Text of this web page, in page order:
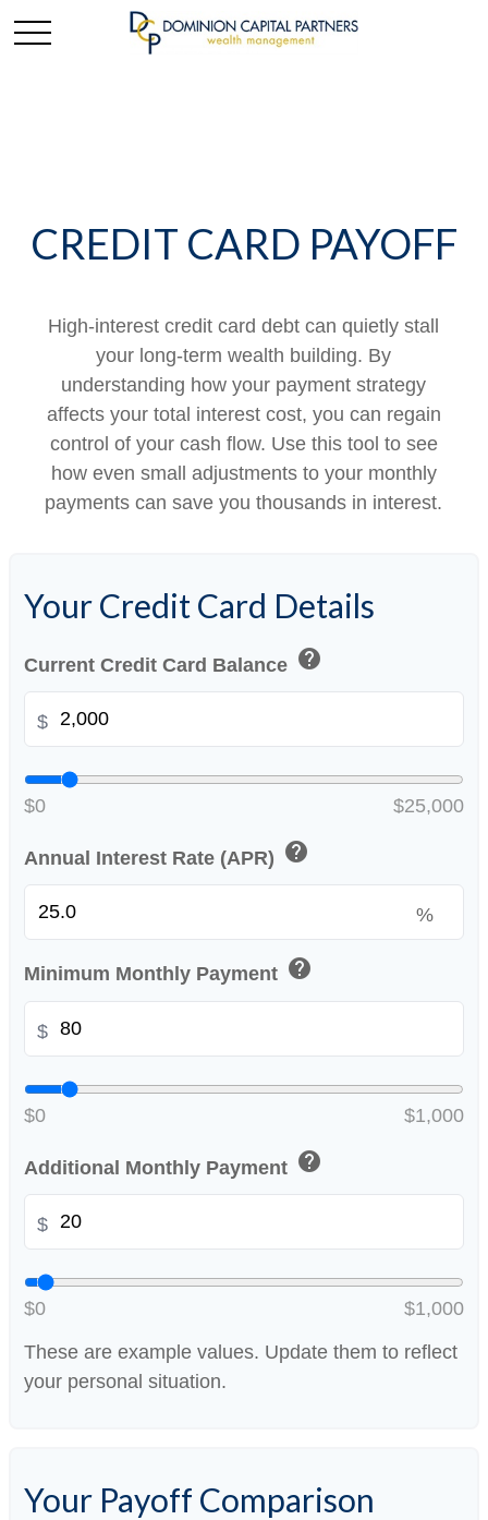
CREDIT CARD PAYOFF
High-interest credit card debt can quietly stall
your long-term wealth building. By
understanding how your payment strategy
affects your total interest cost, you can regain
control of your cash flow. Use this tool to see
how even small adjustments to your monthly
payments can save you thousands in interest.
Your Credit Card Details
Current Credit Card Balance help
$
$0 $25,000
Annual Interest Rate (APR) help
%
Minimum Monthly Payment help
$
$0 $1,000
Additional Monthly Payment help
$
$0
$1,000
These are example values. Update them to reflect
your personal situation.
Your Payoff Comparison